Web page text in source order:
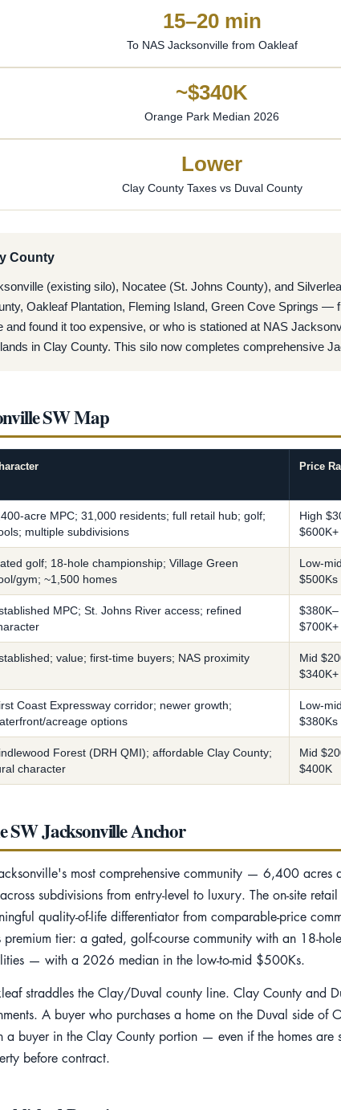
15–20 min
To NAS Jacksonville from Oakleaf
~$340K
Orange Park Median 2026
Lower
Clay County Taxes vs Duval County
County
(existing silo), Nocatee (St. Johns County), and
Oakleaf Plantation, Fleming Island, Green Cove Springs —
and found it too expensive, or who is stationed at NAS
in Clay County. This silo now completes comprehensive
SW Map
Price
acre MPC; 31,000 residents; full retail hub; golf;
multiple subdivisions
High
$600K+
golf; 18-hole championship; Village Green
gym; ~1,500 homes
Low-mid
$500Ks
MPC; St. Johns River access; refined
$380K–
$700K+
value; first-time buyers; NAS proximity
Mid
$340K+
Coast Expressway corridor; newer growth;
acreage options
Low-mid
$380Ks
Forest (DRH QMI); affordable Clay County;
character
Mid
$400K
Jacksonville Anchor
most comprehensive community — 6,400
subdivisions from entry-level to luxury. The on-site
quality-of-life differentiator from comparable-price
tier: a gated, golf-course community with an 18-
— with a 2026 median in the low-to-mid $500Ks.
straddles the Clay/Duval county line. Clay County and
A buyer who purchases a home on the Duval side of
a buyer in the Clay County portion — even if the homes
before contract.